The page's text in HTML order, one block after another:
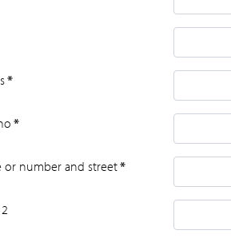
*
*
or number and street*